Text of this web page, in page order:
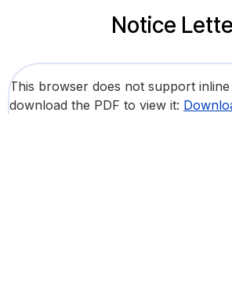
Notice
This browser does not support inline
download the PDF to view it: